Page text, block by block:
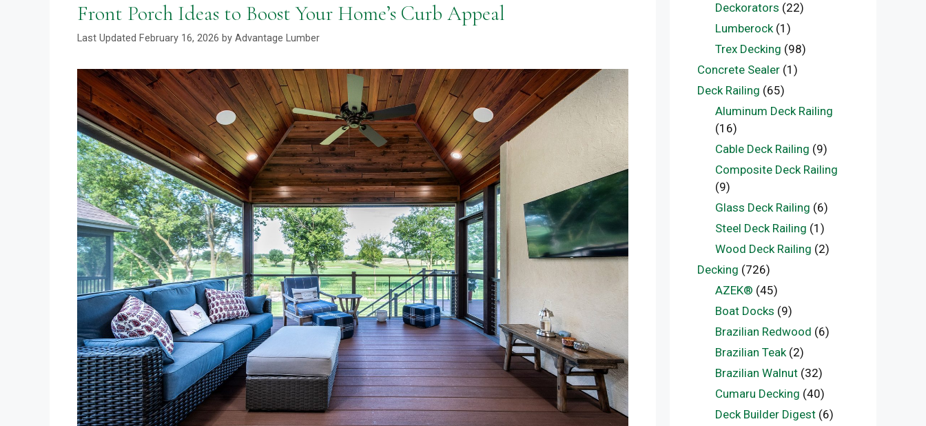
Front Porch Ideas to Boost Your Home’s Curb Appeal
February 16, 2026 by Advantage Lumber
Deckorators (22)
Lumberock(1)
Trex Decking (98)
Concrete Sealer (1)
Deck Railing (65)
Aluminum Deck Railing
(16)
Cable Deck Railing (9)
Composite Deck Railing
(9)
Glass Deck Railing (6)
Steel Deck Railing (1)
Wood Deck Railing (2)
Decking (726)
AZEK® (45)
Boat Docks (9)
Brazilian Redwood (6)
Brazilian Teak(2)
Brazilian Walnut(32)
Cumaru Decking (40)
Deck Builder Digest(6)